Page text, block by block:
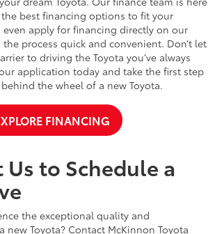
best financing options to fit your
even apply for financing directly on our
process quick and convenient. Don’t let
to driving the Toyota you’ve always
application today and take the first step
the wheel of a new Toyota.
FINANCING
to Schedule a
the exceptional quality and
new Toyota? Contact McKinnon Toyota